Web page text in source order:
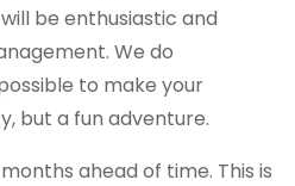
be enthusiastic and
We do
to make your
but a fun adventure.
ahead of time. This is